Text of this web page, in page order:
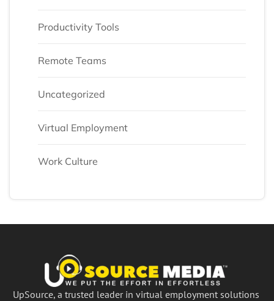
Productivity Tools
Remote Teams
Uncategorized
Virtual Employment
Work Culture
UpSource, a trusted leader in virtual employment solutions